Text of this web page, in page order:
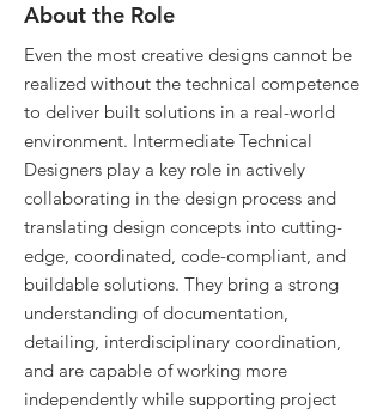
About the Role
Even the most creative designs cannot be
realized without the technical competence
to deliver built solutions in a real-world
environment. Intermediate Technical
Designers play a key role in actively
collaborating in the design process and
translating design concepts into cutting-
edge, coordinated, code-compliant, and
buildable solutions. They bring a strong
understanding of documentation,
detailing, interdisciplinary coordination,
and are capable of working more
independently while supporting project